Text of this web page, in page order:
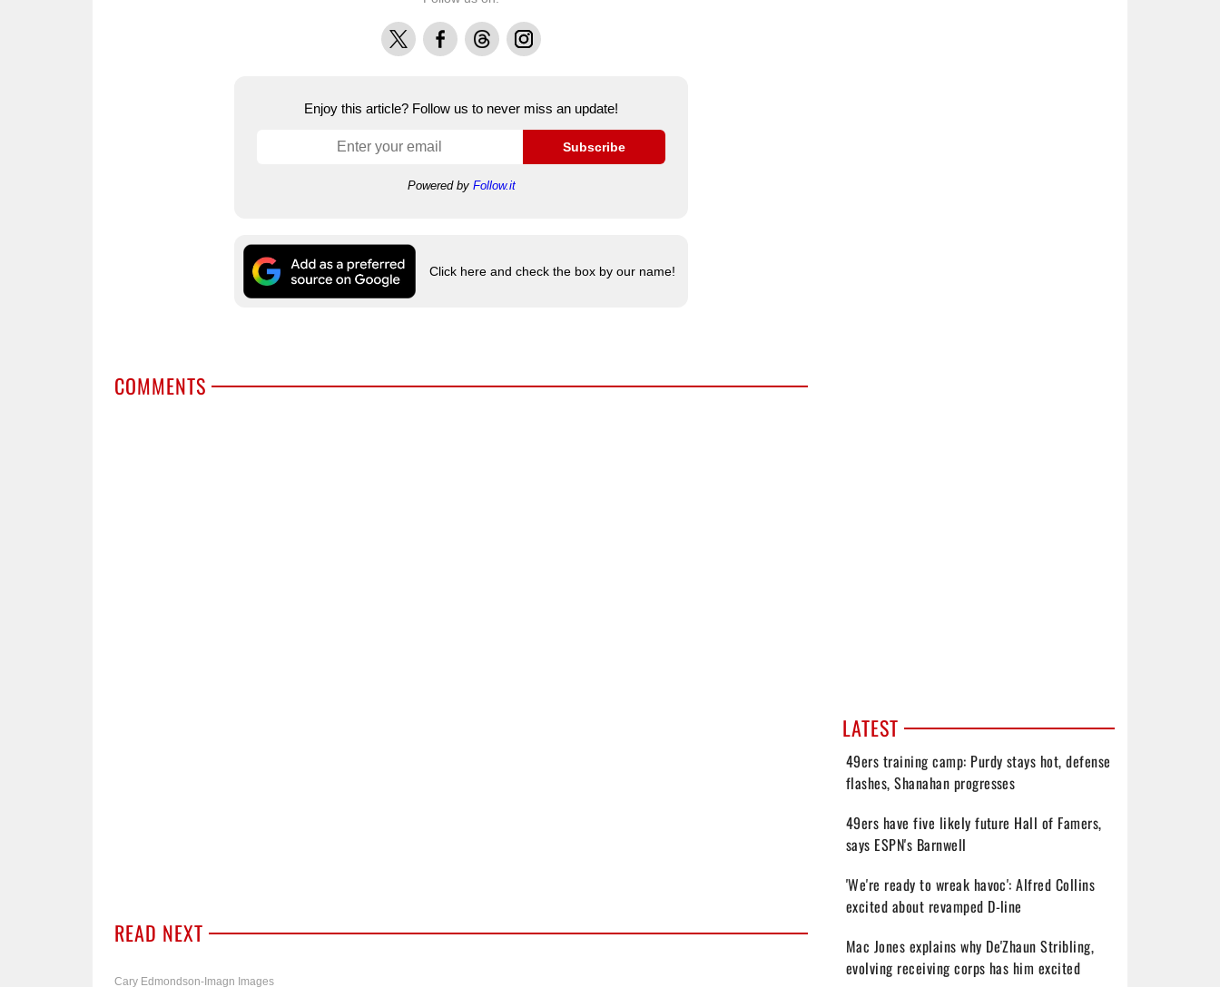
X FacebookThreadsInstagram
Enjoy this article? Follow us to never miss an update!
Subscribe
Powered by Follow.it
Click here and check the box by our name!
COMMENTS
READ NEXT
Cary Edmondson-Imagn Images
LATEST
49ers training camp: Purdy stays hot, defense
flashes, Shanahan progresses
49ers have five likely future Hall of Famers,
says ESPN's Barnwell
'We're ready to wreak havoc': Alfred Collins
excited about revamped D-line
Mac Jones explains why De'Zhaun Stribling,
evolving receiving corps has him excited